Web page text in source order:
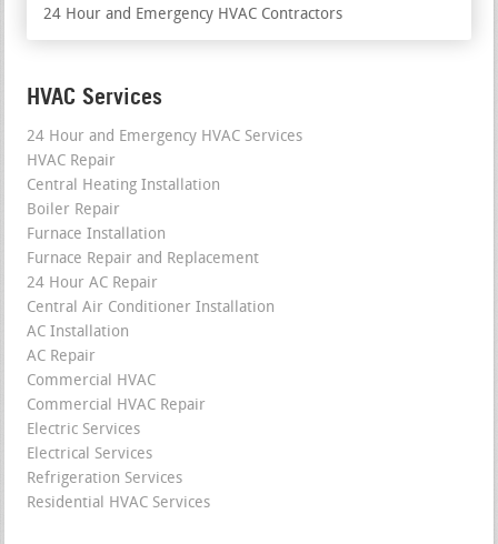
24 Hour and Emergency HVAC Contractors
HVAC Services
24 Hour and Emergency HVAC Services
HVAC Repair
Central Heating Installation
Boiler Repair
Furnace Installation
Furnace Repair and Replacement
24 Hour AC Repair
Central Air Conditioner Installation
AC Installation
AC Repair
Commercial HVAC
Commercial HVAC Repair
Electric Services
Electrical Services
Refrigeration Services
Residential HVAC Services